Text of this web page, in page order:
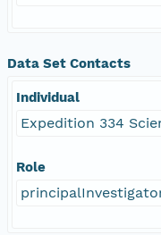
Data Set Contacts
Individual
Expedition 334
Role